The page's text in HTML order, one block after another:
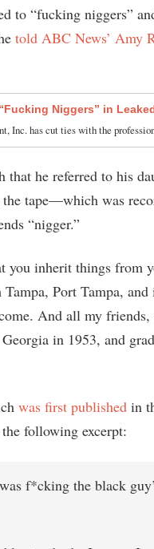
to “fucking niggers”
told ABC News’ Amy
Niggers” in
Inc. has cut ties with the
that he referred to his
the tape—which was
“nigger.”
you inherit things from
Port Tampa,
And all my friends,
in 1953, and
was first published in
following excerpt:
f*cking the black